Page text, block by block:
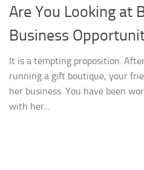
Are You Looking at
Business
It is a tempting proposition.
running a gift boutique, your
her business. You have been
with her...